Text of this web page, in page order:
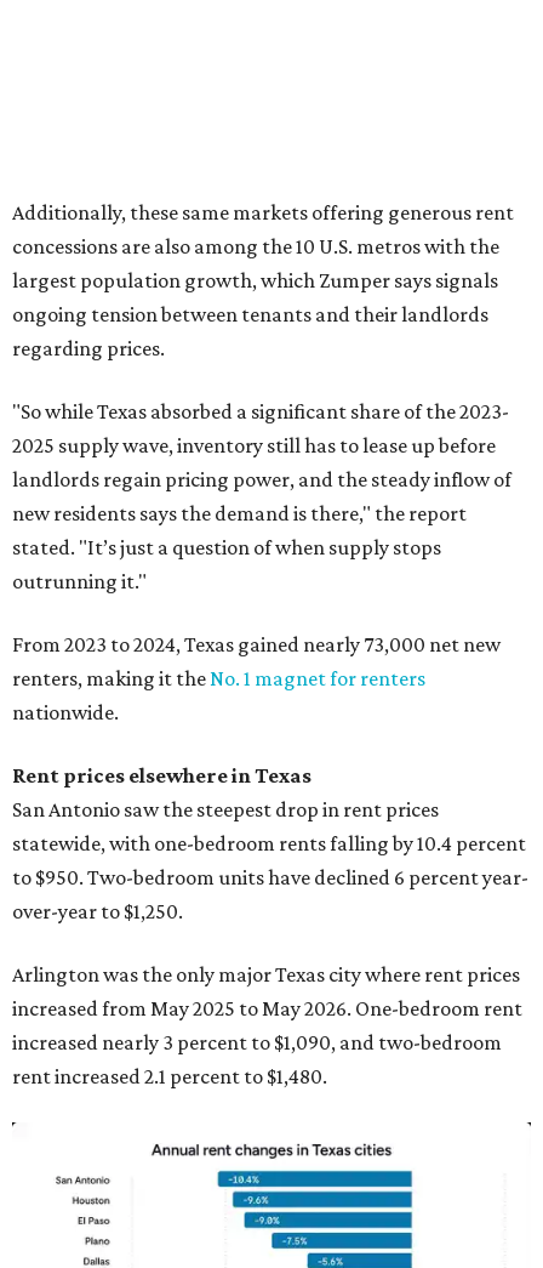
Additionally, these same markets offering generous rent
concessions are also among the 10 U.S. metros with the
largest population growth, which Zumper says signals
ongoing tension between tenants and their landlords
regarding prices.
"So while Texas absorbed a significant share of the 2023-
2025 supply wave, inventory still has to lease up before
landlords regain pricing power, and the steady inflow of
new residents says the demand is there," the report
stated. "It’s just a question of when supply stops
outrunning it."
From 2023 to 2024, Texas gained nearly 73,000 net new
renters, making it theNo. 1 magnet for renters
nationwide.
Rent prices elsewhere in Texas
San Antonio saw the steepest drop in rent prices
statewide, with one-bedroom rents falling by 10.4 percent
to $950. Two-bedroom units have declined 6 percent year-
over-year to $1,250.
Arlington was the only major Texas city where rent prices
increased from May 2025 to May 2026. One-bedroom rent
increased nearly 3 percent to $1,090, and two-bedroom
rent increased 2.1 percent to $1,480.